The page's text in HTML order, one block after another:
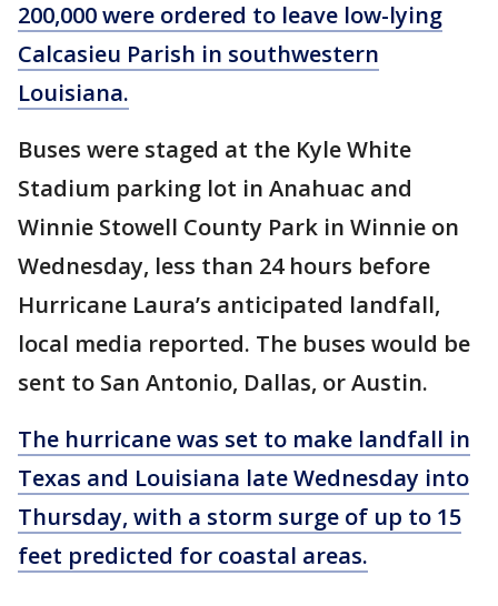
200,000 were ordered to leave low-lying
Calcasieu Parish in southwestern
Louisiana.
Buses were staged at the Kyle White
Stadium parking lot in Anahuac and
Winnie Stowell County Park in Winnie on
Wednesday, less than 24 hours before
Hurricane Laura’s anticipated landfall,
local media reported. The buses would be
sent to San Antonio, Dallas, or Austin.
The hurricane was set to make landfall in
Texas and Louisiana late Wednesday into
Thursday, with a storm surge of up to 15
feet predicted for coastal areas.